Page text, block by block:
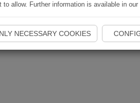
to allow. Further information is available in our
NECESSARY COOKIES